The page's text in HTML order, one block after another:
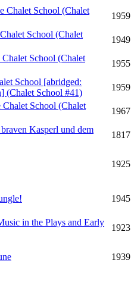
Chalet School (Chalet
1959
School (Chalet
1949
School (Chalet
1955
School [abridged:
(Chalet School #41)
1959
Chalet School (Chalet
1967
Kasperl und dem
1817
1925
1945
in the Plays and Early
1923
1939